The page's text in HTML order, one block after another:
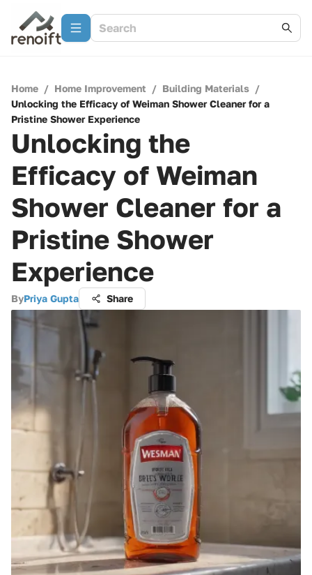
Home / Home Improvement / Building Materials /
Unlocking the Efficacy of Weiman Shower Cleaner for a
Pristine Shower Experience
Unlocking the
Efficacy of Weiman
Shower Cleaner for a
Pristine Shower
Experience
ByPriya Gupta Share